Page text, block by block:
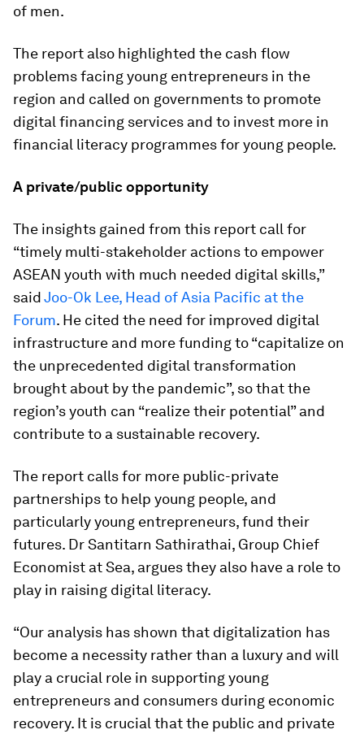
of men.
The report also highlighted the cash flow
problems facing young entrepreneurs in the
region and called on governments to promote
digital financing services and to invest more in
financial literacy programmes for young people.
A private/public opportunity
The insights gained from this report call for
“timely multi-stakeholder actions to empower
ASEAN youth with much needed digital skills,”
saidJoo-Ok Lee, Head of Asia Pacific at the
Forum. He cited the need for improved digital
infrastructure and more funding to “capitalize on
the unprecedented digital transformation
brought about by the pandemic”, so that the
region’s youth can “realize their potential” and
contribute to a sustainable recovery.
The report calls for more public-private
partnerships to help young people, and
particularly young entrepreneurs, fund their
futures. Dr Santitarn Sathirathai, Group Chief
Economist at Sea, argues they also have a role to
play in raising digital literacy.
“Our analysis has shown that digitalization has
become a necessity rather than a luxury and will
play a crucial role in supporting young
entrepreneurs and consumers during economic
recovery. It is crucial that the public and private